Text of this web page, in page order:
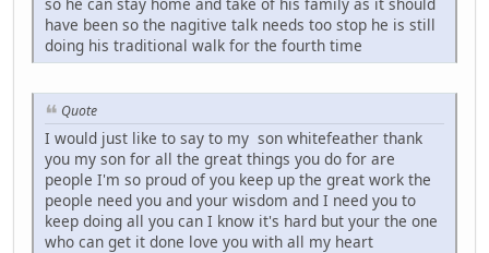
so he can stay home and take of his family as it should
have been so the nagitive talk needs too stop he is still
doing his traditional walk for the fourth time
Quote
I would just like to say to my son whitefeather thank
you my son for all the great things you do for are
people I'm so proud of you keep up the great work the
people need you and your wisdom and I need you to
keep doing all you can I know it's hard but your the one
who can get it done love you with all my heart